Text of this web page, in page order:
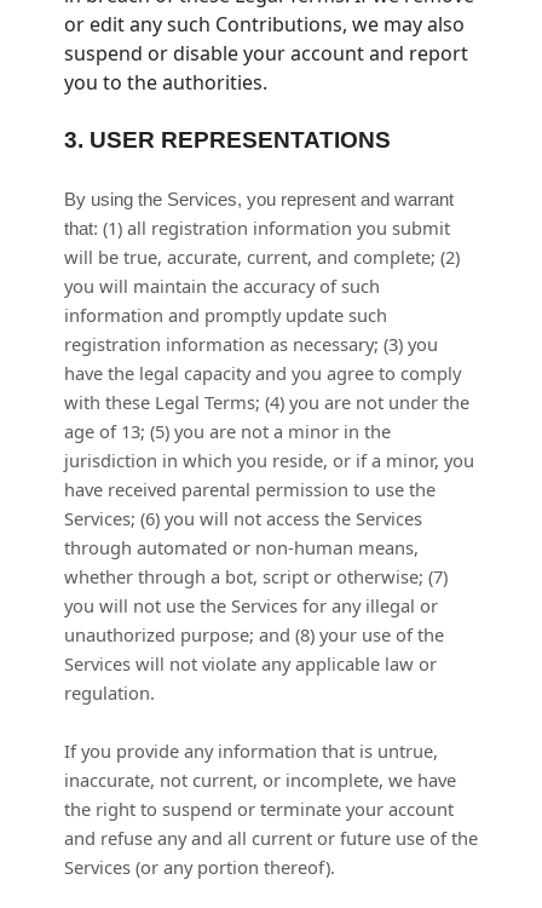
or edit any such Contributions, we may also
suspend or disable your account and report
you to the authorities.
3. USER REPRESENTATIONS
By using the Services, you represent and warrant
that: (1) all registration information you submit
will be true, accurate, current, and complete; (2)
you will maintain the accuracy of such
information and promptly update such
registration information as necessary; (3) you
have the legal capacity and you agree to comply
with these Legal Terms; (4) you are not under the
age of 13; (5) you are not a minor in the
jurisdiction in which you reside, or if a minor, you
have received parental permission to use the
Services; (6) you will not access the Services
through automated or non-human means,
whether through a bot, script or otherwise; (7)
you will not use the Services for any illegal or
unauthorized purpose; and (8) your use of the
Services will not violate any applicable law or
regulation.
If you provide any information that is untrue,
inaccurate, not current, or incomplete, we have
the right to suspend or terminate your account
and refuse any and all current or future use of the
Services (or any portion thereof).